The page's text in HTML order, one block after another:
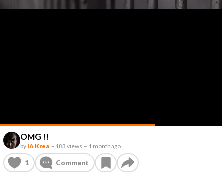
OMG !!
by IA Krea – 183 views – 1 month ago
1 Comment